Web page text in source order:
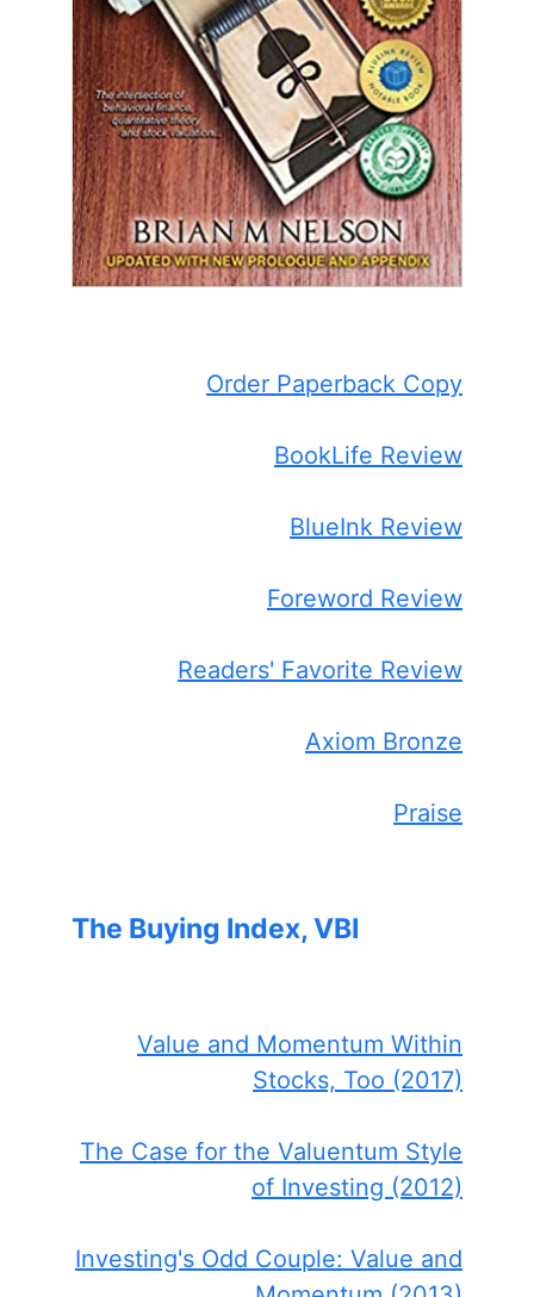
Order Paperback Copy
BookLife Review
BlueInk Review
Foreword Review
Readers' Favorite Review
Axiom Bronze
Praise
The Buying Index, VBI
Value and Momentum Within
Stocks, Too (2017)
The Case for the Valuentum Style
of Investing (2012)
Investing's Odd Couple: Value and